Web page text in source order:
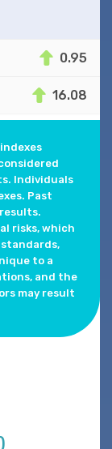
0.95
16.08
Individuals
Past
risks, which
to a
and the
may result